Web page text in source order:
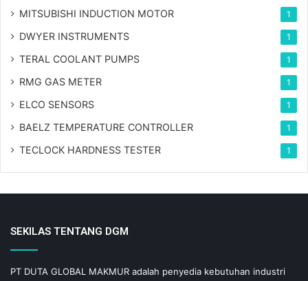
MITSUBISHI INDUCTION MOTOR 1
DWYER INSTRUMENTS 1
TERAL COOLANT PUMPS 1
RMG GAS METER 1
ELCO SENSORS 1
BAELZ TEMPERATURE CONTROLLER 1
TECLOCK HARDNESS TESTER 1
SEKILAS TENTANG DGM
PT DUTA GLOBAL MAKMUR adalah penyedia kebutuhan industri